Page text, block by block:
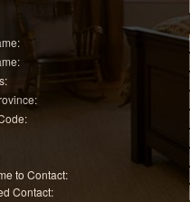
to Contact:
Contact: